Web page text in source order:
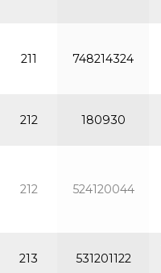
211 748214324
212 180930
212 524120044
213 531201122